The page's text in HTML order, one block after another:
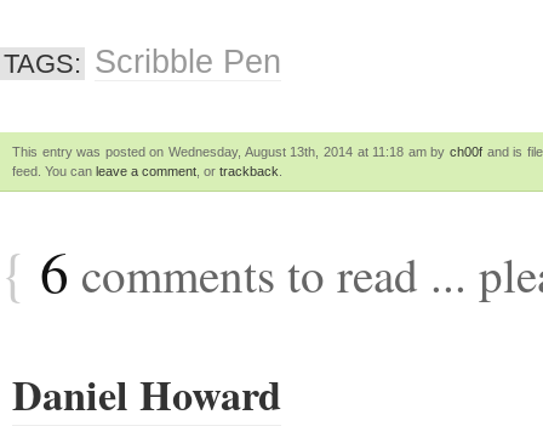
TAGS: Scribble Pen
This entry was posted on Wednesday, August 13th, 2014 at 11:18 am by ch00fand is
feed. You can leave a comment , or trackback
{ 6 comments to read ...
Daniel Howard